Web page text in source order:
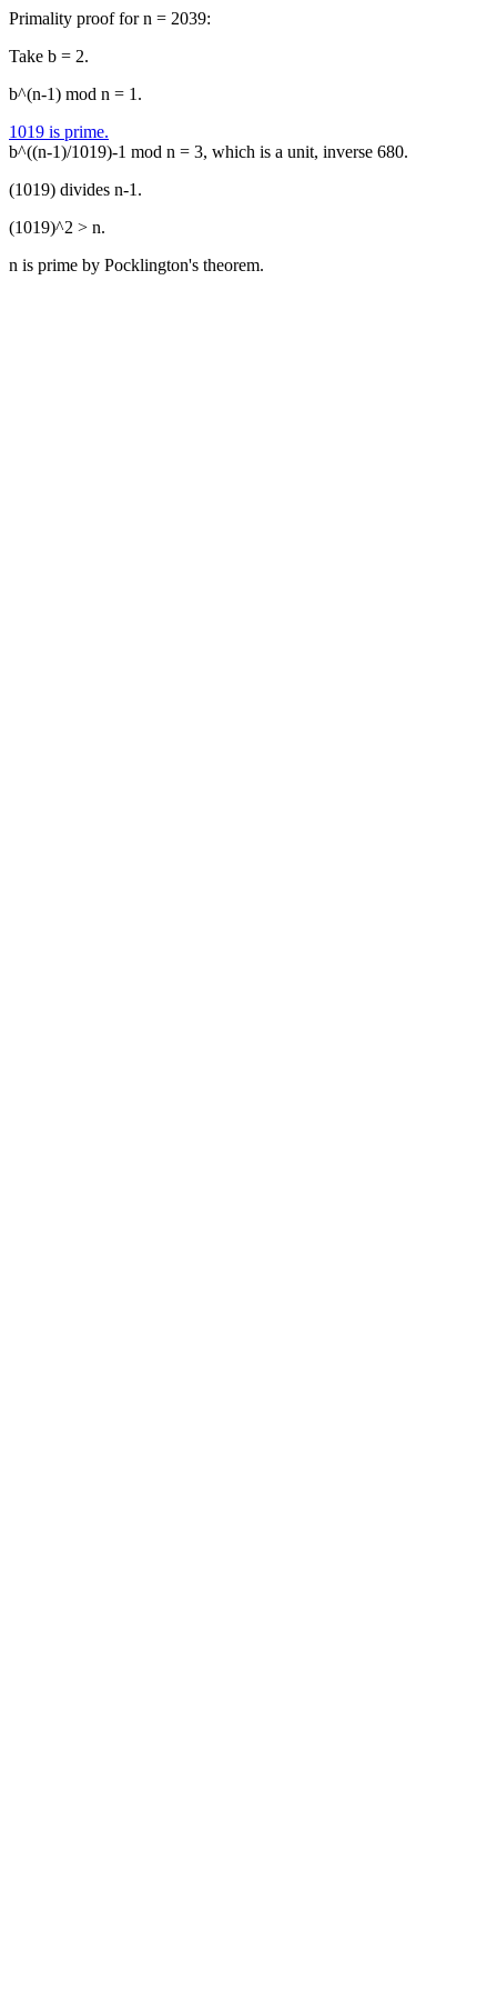
Primality proof for n = 2039:
Take b = 2.
b^(n-1) mod n = 1.
1019 is prime.
b^((n-1)/1019)-1 mod n = 3, which is a unit, inverse 680.
(1019) divides n-1.
(1019)^2 > n.
n is prime by Pocklington's theorem.